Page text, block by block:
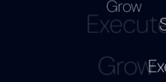
Execute
Grow